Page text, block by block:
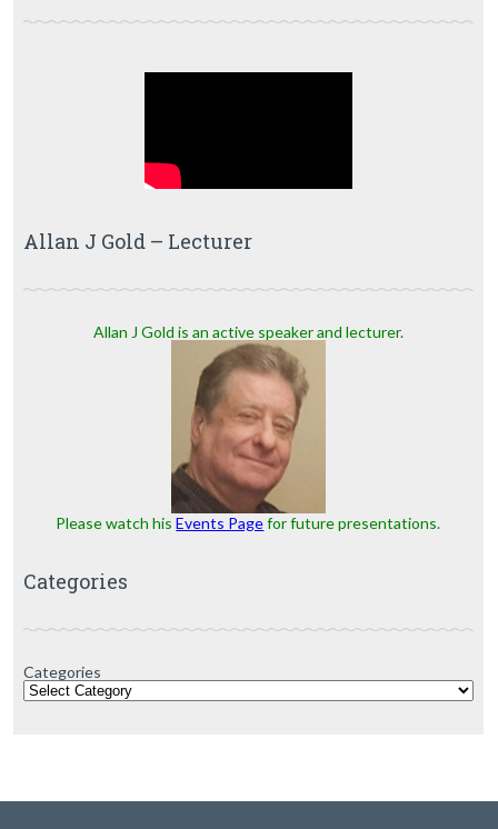
Allan J Gold – Lecturer
Allan J Gold is an active speaker and lecturer.
Please watch hisEvents Pagefor future presentations.
Categories
Categories